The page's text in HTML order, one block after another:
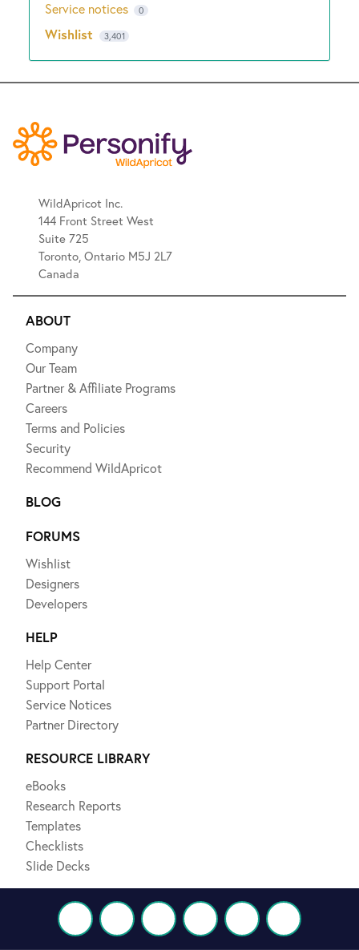
Service notices 0
Wishlist 3,401
WildApricot Inc.
144 Front Street West
Suite 725
Toronto, Ontario M5J 2L7
Canada
ABOUT
Company
Our Team
Partner & Affiliate Programs
Careers
Terms and Policies
Security
Recommend WildApricot
BLOG
FORUMS
Wishlist
Designers
Developers
HELP
Help Center
Support Portal
Service Notices
Partner Directory
RESOURCE LIBRARY
eBooks
Research Reports
Templates
Checklists
Slide Decks